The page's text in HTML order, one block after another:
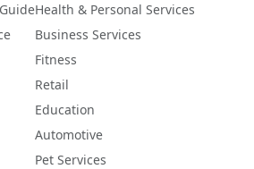
Health & Personal Services
Business Services
Fitness
Retail
Education
Automotive
Pet Services